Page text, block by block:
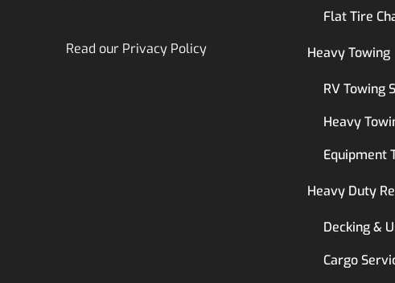
Read our Privacy Policy
Flat Tire
Heavy Towing
RV Towing
Heavy
Equipment
Heavy Duty
Decking &
Cargo